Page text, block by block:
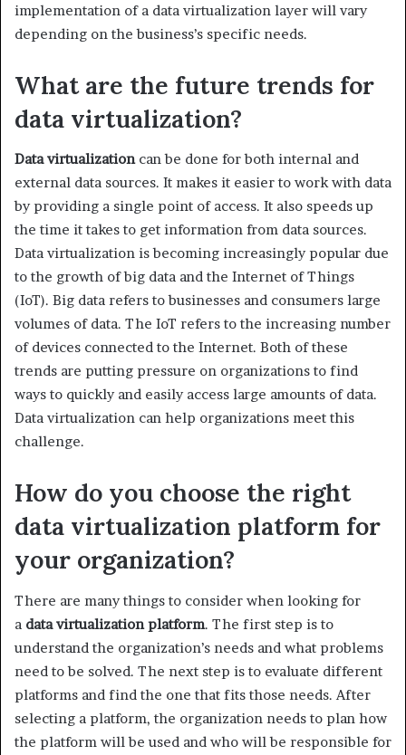
implementation of a data virtualization layer will vary
depending on the business’s specific needs.
What are the future trends for
data virtualization?
Data virtualizationcan be done for both internal and
external data sources. It makes it easier to work with data
by providing a single point of access. It also speeds up
the time it takes to get information from data sources.
Data virtualization is becoming increasingly popular due
to the growth of big data and the Internet of Things
(IoT). Big data refers to businesses and consumers large
volumes of data. The IoT refers to the increasing number
of devices connected to the Internet. Both of these
trends are putting pressure on organizations to find
ways to quickly and easily access large amounts of data.
Data virtualization can help organizations meet this
challenge.
How do you choose the right
data virtualization platform for
your organization?
There are many things to consider when looking for
a data virtualization platform. The first step is to
understand the organization’s needs and what problems
need to be solved. The next step is to evaluate different
platforms and find the one that fits those needs. After
selecting a platform, the organization needs to plan how
the platform will be used and who will be responsible for